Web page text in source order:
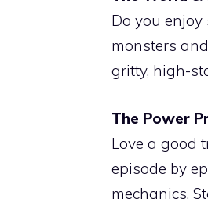
Do you
monsters
gritty, high-
The Power
Love a good
episode by
mechanics.